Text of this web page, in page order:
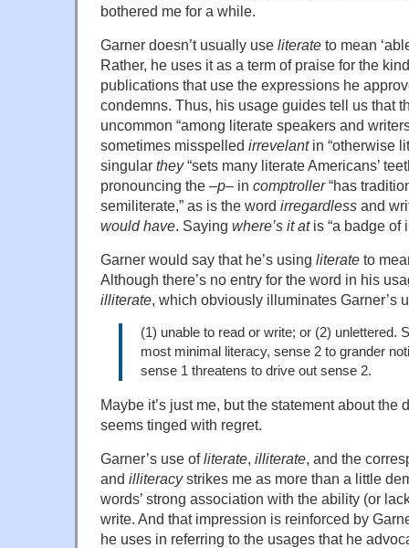
bothered me for a while.
Garner doesn’t usually use literate to mean
Rather, he uses it as a term of praise for the
publications that use the expressions he
condemns. Thus, his usage guides tell us that
uncommon “among literate speakers and
sometimes misspelled irrevelantin “otherwise
singular they“sets many literate Americans’
pronouncing the –p– in comptroller“has
semiliterate,” as is the word irregardless and
would have. Saying where’s it atis “a badge of
Garner would say that he’s using literate to
Although there’s no entry for the word in his
illiterate, which obviously illuminates Garner’s
(1) unable to read or write; or (2) unlettered.
most minimal literacy, sense 2 to grander
sense 1 threatens to drive out sense 2.
Maybe it’s just me, but the statement about the
seems tinged with regret.
Garner’s use ofliterate, illiterate, and the
and illiteracystrikes me as more than a little
words’ strong association with the ability (or
write. And that impression is reinforced by
he uses in referring to the usages that he